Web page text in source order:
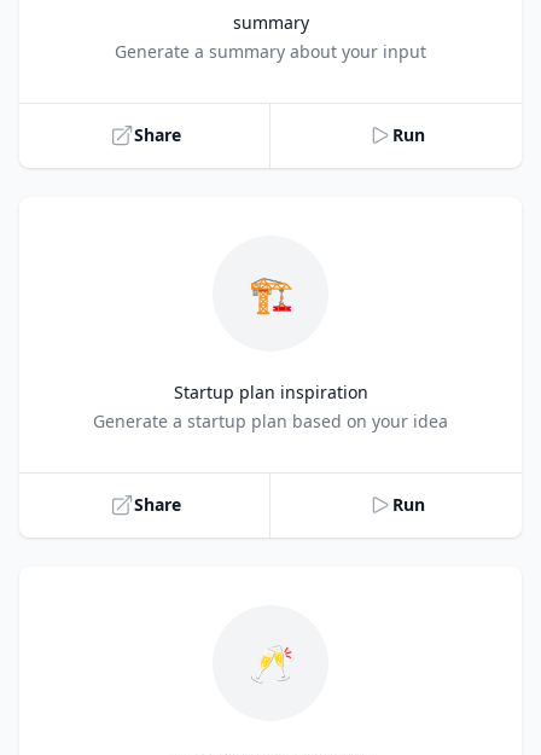
summary
Generate a summary about your input
Share Run
🏗️
Startup plan inspiration
TitleGenerate a startup plan based on your idea
Share Run
🥂